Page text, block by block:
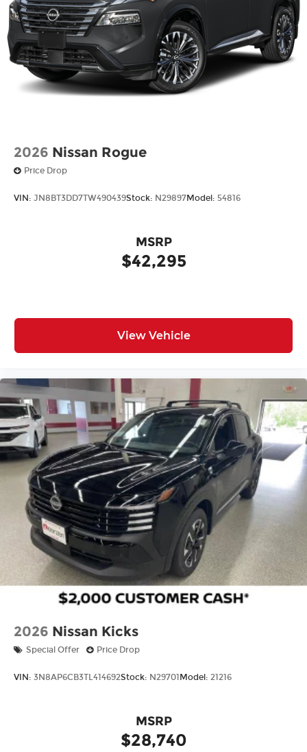
2026 Nissan Rogue
Price Drop
VIN: JN8BT3DD7TW490439Stock: N29897Model: 54816
$42,295
MSRP
View Vehicle
2026 Nissan Kicks
Special Offer Price Drop
VIN: 3N8AP6CB3TL414692Stock: N29701 Model: 21216
$28,740
MSRP